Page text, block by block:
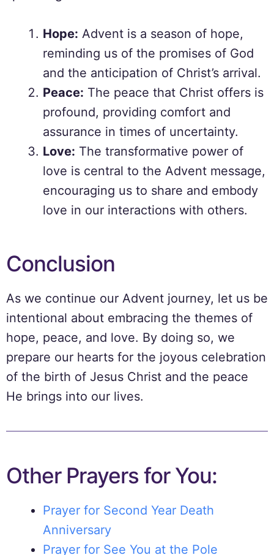
Hope: Advent is a season of hope,
reminding us of the promises of God
and the anticipation of Christ’s arrival.
Peace: The peace that Christ offers is
profound, providing comfort and
assurance in times of uncertainty.
Love: The transformative power of
love is central to the Advent message,
encouraging us to share and embody
love in our interactions with others.
Conclusion
As we continue our Advent journey, let us be
intentional about embracing the themes of
hope, peace, and love. By doing so, we
prepare our hearts for the joyous celebration
of the birth of Jesus Christ and the peace
He brings into our lives.
Other Prayers for You:
Prayer for Second Year Death
Anniversary
Prayer for See You at the Pole